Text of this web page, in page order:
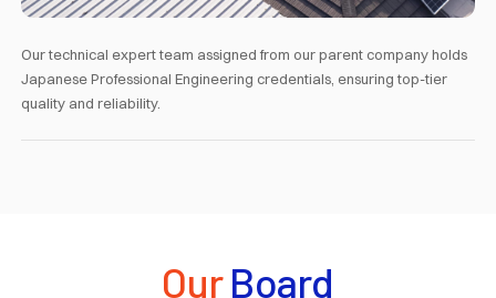
Our technical expert team assigned from our parent company holds
Japanese Professional Engineering credentials, ensuring top-tier
quality and reliability.
OurBoard